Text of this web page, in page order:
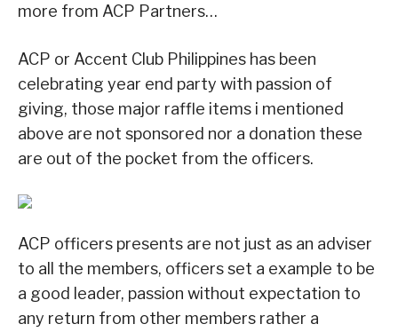
more from ACP Partners…
ACP or Accent Club Philippines has been
celebrating year end party with passion of
giving, those major raffle items i mentioned
above are not sponsored nor a donation these
are out of the pocket from the officers.
ACP officers presents are not just as an adviser
to all the members, officers set a example to be
a good leader, passion without expectation to
any return from other members rather a